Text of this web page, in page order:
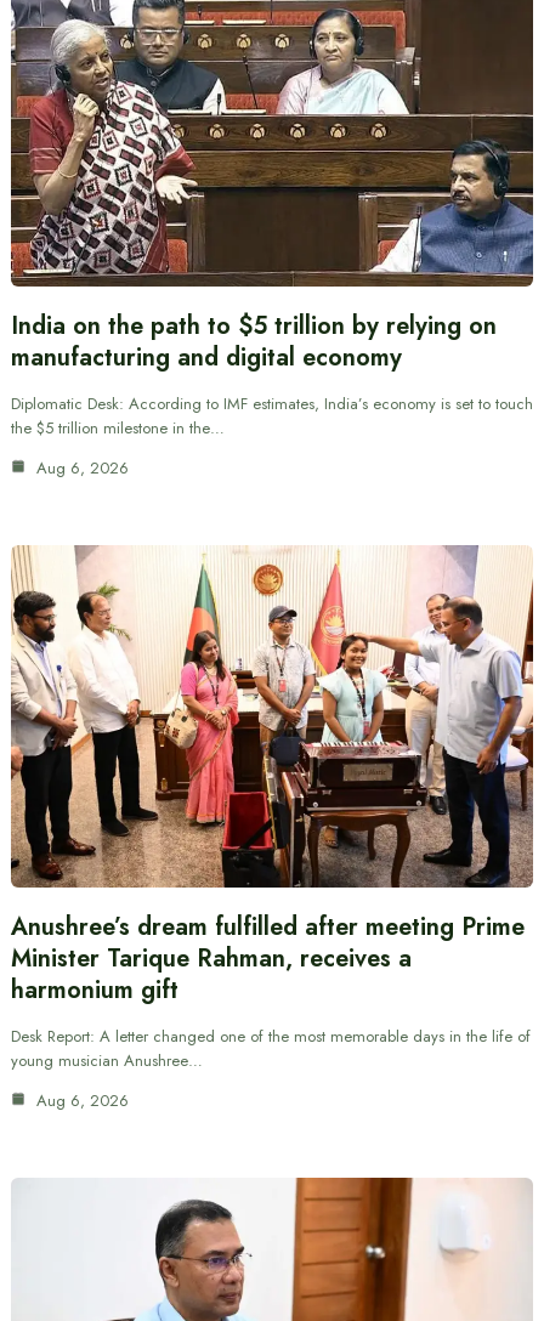
India on the path to $5 trillion by relying on
manufacturing and digital economy
Diplomatic Desk: According to IMF estimates, India’s economy is set to touch
the $5 trillion milestone in the…
Aug 6, 2026
Anushree’s dream fulfilled after meeting Prime
Minister Tarique Rahman, receives a
harmonium gift
Desk Report: A letter changed one of the most memorable days in the life of
young musician Anushree…
Aug 6, 2026